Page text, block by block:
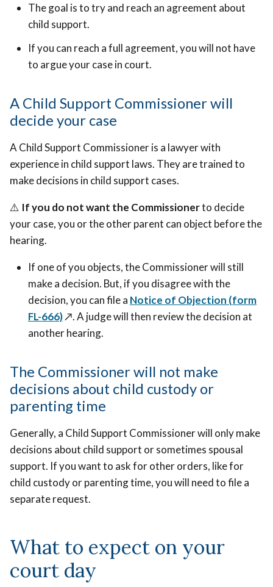
The goal is to try and reach an agreement about
child support.
If you can reach a full agreement, you will not have
to argue your case in court.
A Child Support Commissioner will
decide your case
A Child Support Commissioner is a lawyer with
experience in child support laws. They are trained to
make decisions in child support cases.
⚠️ If you do not want the Commissionerto decide
your case, you or the other parent can object before the
hearing.
If one of you objects, the Commissioner will still
make a decision. But, if you disagree with the
decision, you can file a Notice of Objection (form
FL-666)↗️. A judge will then review the decision at
another hearing.
The Commissioner will not make
decisions about child custody or
parenting time
Generally, a Child Support Commissioner will only make
decisions about child support or sometimes spousal
support. If you want to ask for other orders, like for
child custody or parenting time, you will need to file a
separate request.
What to expect on your
court day